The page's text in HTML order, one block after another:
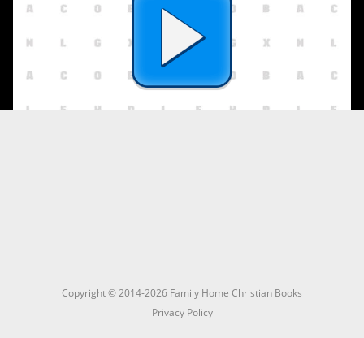
Copyright © 2014-2026 Family Home Christian Books
Privacy Policy